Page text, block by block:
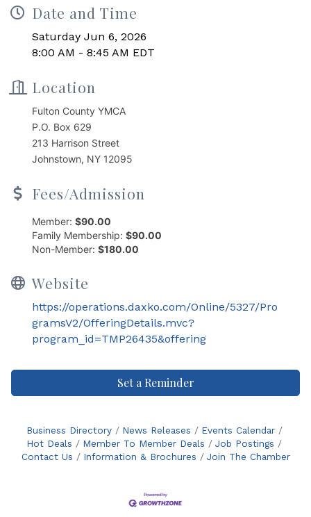
Date and Time
Saturday Jun 6, 2026
8:00 AM - 8:45 AM EDT
Location
Fulton County YMCA
P.O. Box 629
213 Harrison Street
Johnstown, NY 12095
Fees/Admission
Member: $90.00
Family Membership: $90.00
Non-Member: $180.00
Website
https://operations.daxko.com/Online/5327/Pro
gramsV2/OfferingDetails.mvc?
program_id=TMP26435&offering
Set a Reminder
Business Directory News Releases
Events Calendar
Hot Deals
Member To Member Deals
Job Postings
Contact Us
Information & Brochures Join The Chamber